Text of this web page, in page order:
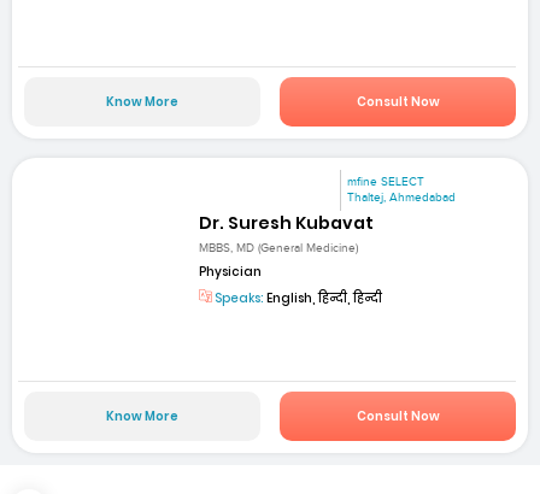
Know More Consult Now
mfine SELECT
Thaltej, Ahmedabad
Dr. Suresh Kubavat
MBBS, MD (General Medicine)
Physician
Speaks: English, हिन्दी, हिन्दी
Know More Consult Now